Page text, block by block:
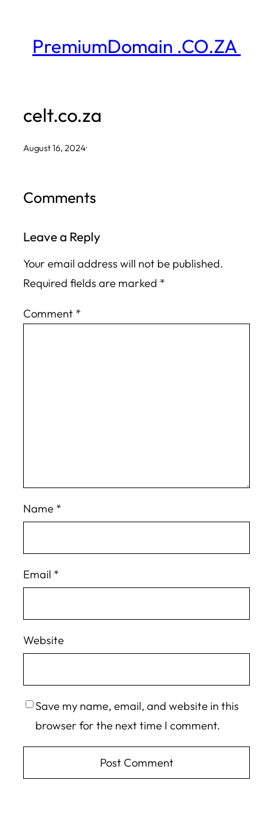
contentPremiumDomain .CO.ZA
celt.co.za
August 16, 2024·
Comments
Leave a Reply
Your email address will not be published.
Required fields are marked *
Comment *
Name *
Email *
Website
Save my name, email, and website in this
browser for the next time I comment.